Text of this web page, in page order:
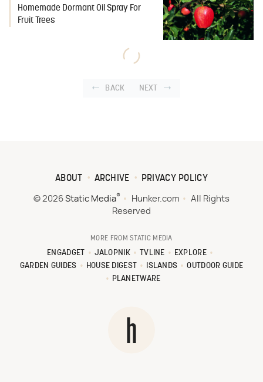
Homemade Dormant Oil Spray For
Fruit Trees
BACK NEXT
ABOUT ARCHIVE PRIVACY POLICY
© 2026 Static Media® Hunker.com
All Rights
Reserved
MORE FROM STATIC MEDIA
ENGADGET JALOPNIK TVLINE
EXPLORE
GARDEN GUIDES
HOUSE DIGEST ISLANDS
OUTDOOR GUIDE
PLANETWARE